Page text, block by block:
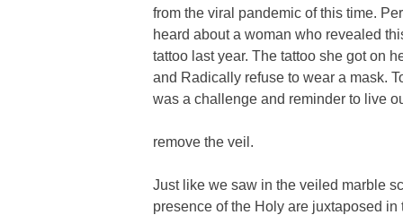
from the viral pandemic of this time.
heard about a woman who revealed
tattoo last year. The tattoo she got on
and Radically refuse to wear a mask.
was a challenge and reminder to live
remove the veil.
Just like we saw in the veiled marble
presence of the Holy are juxtaposed